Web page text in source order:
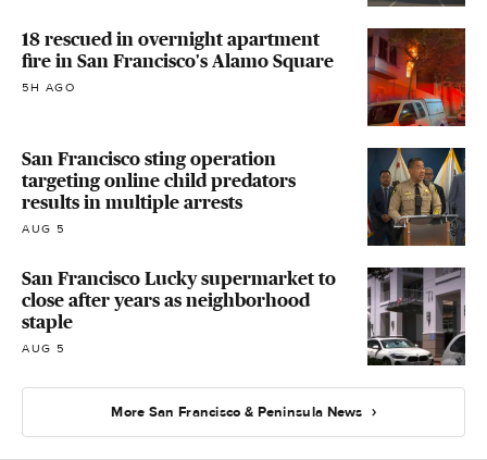
18 rescued in overnight apartment
fire in San Francisco's Alamo Square
5H AGO
San Francisco sting operation
targeting online child predators
results in multiple arrests
AUG 5
San Francisco Lucky supermarket to
close after years as neighborhood
staple
AUG 5
More San Francisco & Peninsula News